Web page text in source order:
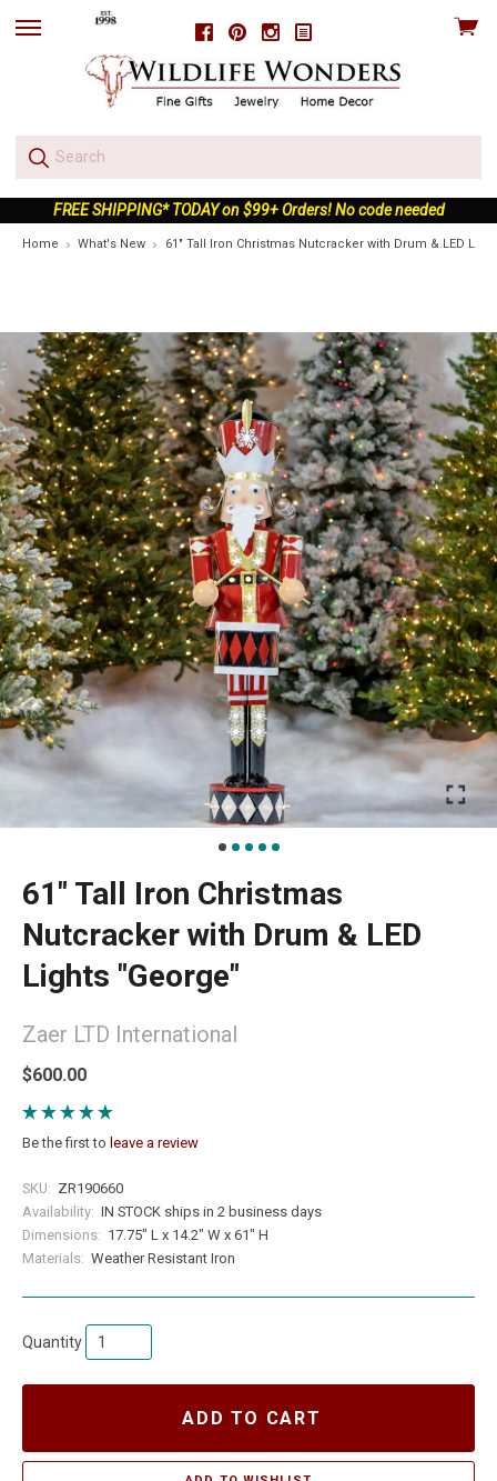
FacebookPinterestInstagram
skip
View
FREE SHIPPING* TODAY on $99+ Orders! No code needed
Home What's New 61" Tall Iron Christmas Nutcracker with Drum & LED
61" Tall Iron Christmas
Nutcracker with Drum & LED
Lights "George"
Zaer LTD International
$600.00
Be the first to leave a review
SKU: ZR190660
Availability: IN STOCK ships in 2 business days
Dimensions: 17.75" L x 14.2" W x 61" H
Materials: Weather Resistant Iron
Quantity
ADD TO CART